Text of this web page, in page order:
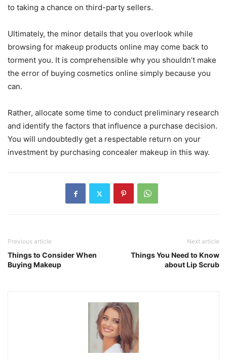
to taking a chance on third-party sellers.
Ultimately, the minor details that you overlook while
browsing for makeup products online may come back to
torment you. It is comprehensible why you shouldn’t make
the error of buying cosmetics online simply because you
can.
Rather, allocate some time to conduct preliminary research
and identify the factors that influence a purchase decision.
You will undoubtedly get a respectable return on your
investment by purchasing concealer makeup in this way.
Previous article
Things to Consider When
Buying Makeup
Next article
Things You Need to Know
about Lip Scrub